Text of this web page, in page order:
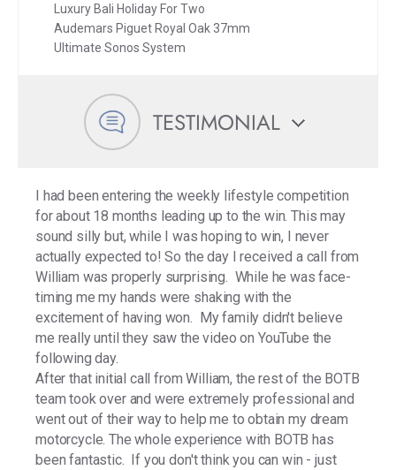
Luxury Bali Holiday For Two
Audemars Piguet Royal Oak 37mm
Ultimate Sonos System
TESTIMONIAL
I had been entering the weekly lifestyle competition
for about 18 months leading up to the win. This may
sound silly but, while I was hoping to win, I never
actually expected to! So the day I received a call from
William was properly surprising. While he was face-
timing me my hands were shaking with the
excitement of having won. My family didn't believe
me really until they saw the video on YouTube the
following day.
After that initial call from William, the rest of the BOTB
team took over and were extremely professional and
went out of their way to help me to obtain my dream
motorcycle. The whole experience with BOTB has
been fantastic. If you don't think you can win - just